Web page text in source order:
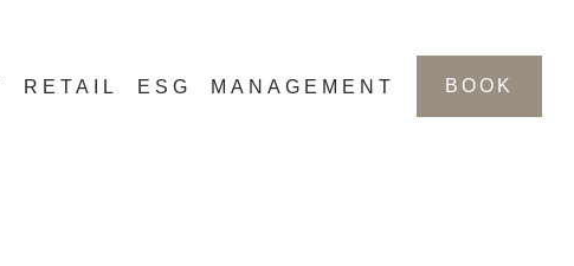
RETAIL ESG MANAGEMENT BOOK